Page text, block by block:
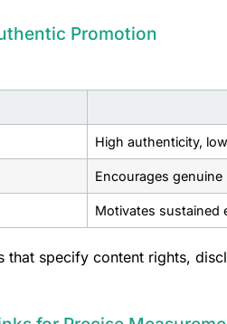
Promotion
High authenticity,
Encourages
Motivates sustained
specify content rights,